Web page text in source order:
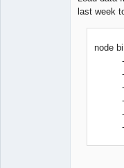
last week
node
--
--
--
--
--
--